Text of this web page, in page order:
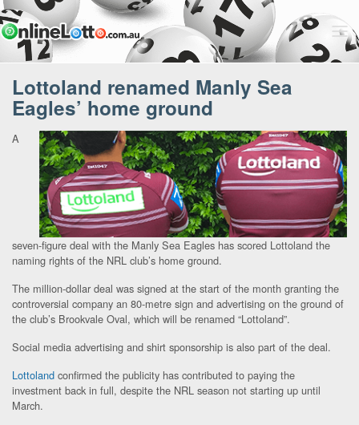
Lottoland renamed Manly Sea
Eagles’ home ground
A
seven-figure deal with the Manly Sea Eagles has scored Lottoland the
naming rights of the NRL club’s home ground.
The million-dollar deal was signed at the start of the month granting the
controversial company an 80-metre sign and advertising on the ground of
the club’s Brookvale Oval, which will be renamed “Lottoland”.
Social media advertising and shirt sponsorship is also part of the deal.
Lottoland confirmed the publicity has contributed to paying the
investment back in full, despite the NRL season not starting up until
March.